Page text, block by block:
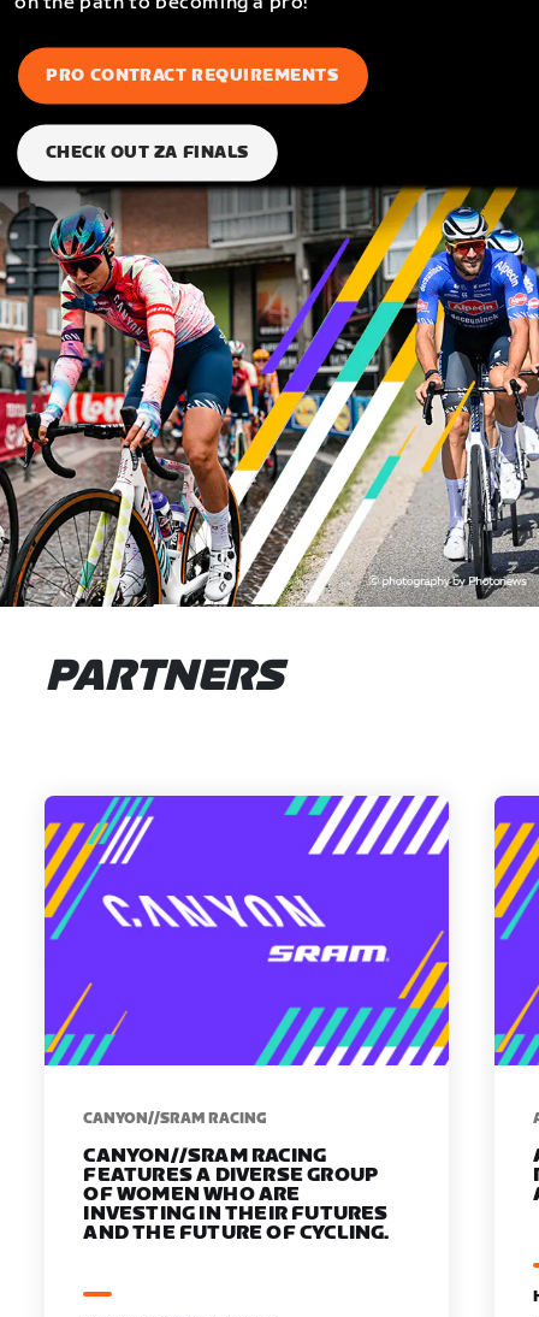
PRO CONTRACT REQUIREMENTS
CHECK OUT ZA FINALS
PARTNERS
CANYON//SRAM RACING
CANYON//SRAM RACING
FEATURES A DIVERSE GROUP
OF WOMEN WHO ARE
INVESTING IN THEIR FUTURES
AND THE FUTURE OF CYCLING.